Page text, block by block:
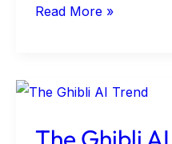
Read More »
The
AI